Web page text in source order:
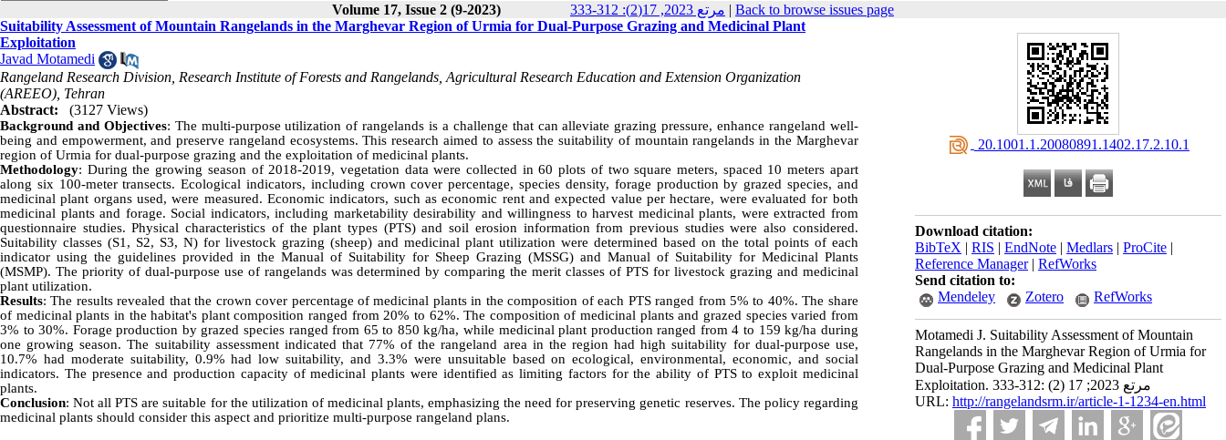
Volume 17, Issue 2 (9-2023) مرتع 2023, 17(2): 312-333 | Back to browse issues page
‎ 20.1001.1.20080891.1402.17.2.10.1
Download citation:
BibTeX | RIS | EndNote | Medlars | ProCite |
Reference Manager| RefWorks
Send citation to:
Mendeley
Zotero RefWorks
Motamedi J. Suitability Assessment of Mountain
Rangelands in the Marghevar Region of Urmia for
Dual-Purpose Grazing and Medicinal Plant
Exploitation. مرتع 2023; 17 (2) :312-333
URL: http://rangelandsrm.ir/article-1-1234-en.html
Suitability Assessment of Mountain Rangelands in the Marghevar Region of Urmia for Dual-Purpose Grazing and Medicinal Plant
Exploitation
Javad Motamedi
Rangeland Research Division, Research Institute of Forests and Rangelands, Agricultural Research Education and Extension Organization
(AREEO), Tehran
Abstract:
(3127 Views)
Background and Objectives: The multi-purpose utilization of rangelands is a challenge that can alleviate grazing pressure, enhance rangeland well-
being and empowerment, and preserve rangeland ecosystems. This research aimed to assess the suitability of mountain rangelands in the Marghevar
region of Urmia for dual-purpose grazing and the exploitation of medicinal plants.
Methodology: During the growing season of 2018-2019, vegetation data were collected in 60 plots of two square meters, spaced 10 meters apart
along six 100-meter transects. Ecological indicators, including crown cover percentage, species density, forage production by grazed species, and
medicinal plant organs used, were measured. Economic indicators, such as economic rent and expected value per hectare, were evaluated for both
medicinal plants and forage. Social indicators, including marketability desirability and willingness to harvest medicinal plants, were extracted from
questionnaire studies. Physical characteristics of the plant types (PTS) and soil erosion information from previous studies were also considered.
Suitability classes (S1, S2, S3, N) for livestock grazing (sheep) and medicinal plant utilization were determined based on the total points of each
indicator using the guidelines provided in the Manual of Suitability for Sheep Grazing (MSSG) and Manual of Suitability for Medicinal Plants
(MSMP). The priority of dual-purpose use of rangelands was determined by comparing the merit classes of PTS for livestock grazing and medicinal
plant utilization.
Results: The results revealed that the crown cover percentage of medicinal plants in the composition of each PTS ranged from 5% to 40%. The share
of medicinal plants in the habitat's plant composition ranged from 20% to 62%. The composition of medicinal plants and grazed species varied from
3% to 30%. Forage production by grazed species ranged from 65 to 850 kg/ha, while medicinal plant production ranged from 4 to 159 kg/ha during
one growing season. The suitability assessment indicated that 77% of the rangeland area in the region had high suitability for dual-purpose use,
10.7% had moderate suitability, 0.9% had low suitability, and 3.3% were unsuitable based on ecological, environmental, economic, and social
indicators. The presence and production capacity of medicinal plants were identified as limiting factors for the ability of PTS to exploit medicinal
plants.
Conclusion: Not all PTS are suitable for the utilization of medicinal plants, emphasizing the need for preserving genetic reserves. The policy regarding
medicinal plants should consider this aspect and prioritize multi-purpose rangeland plans.